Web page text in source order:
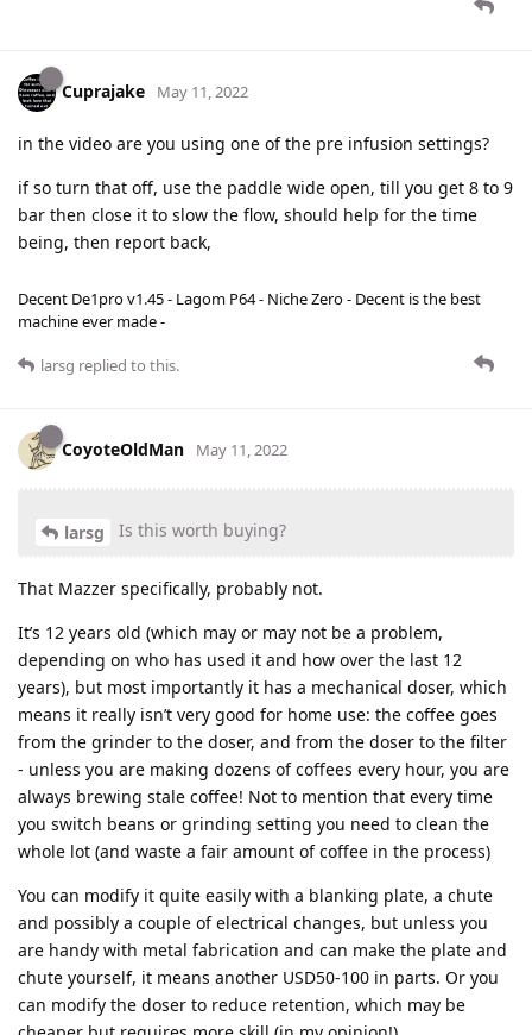
Cuprajake May 11, 2022
in the video are you using one of the pre infusion settings?
if so turn that off, use the paddle wide open, till you get 8 to 9
bar then close it to slow the flow, should help for the time
being, then report back,
Decent De1pro v1.45 - Lagom P64 - Niche Zero - Decent is the best
machine ever made -
larsg replied to this.
CoyoteOldMan May 11, 2022
larsg Is this worth buying?
That Mazzer specifically, probably not.
It’s 12 years old (which may or may not be a problem,
depending on who has used it and how over the last 12
years), but most importantly it has a mechanical doser, which
means it really isn’t very good for home use: the coffee goes
from the grinder to the doser, and from the doser to the filter
- unless you are making dozens of coffees every hour, you are
always brewing stale coffee! Not to mention that every time
you switch beans or grinding setting you need to clean the
whole lot (and waste a fair amount of coffee in the process)
You can modify it quite easily with a blanking plate, a chute
and possibly a couple of electrical changes, but unless you
are handy with metal fabrication and can make the plate and
chute yourself, it means another USD50-100 in parts. Or you
can modify the doser to reduce retention, which may be